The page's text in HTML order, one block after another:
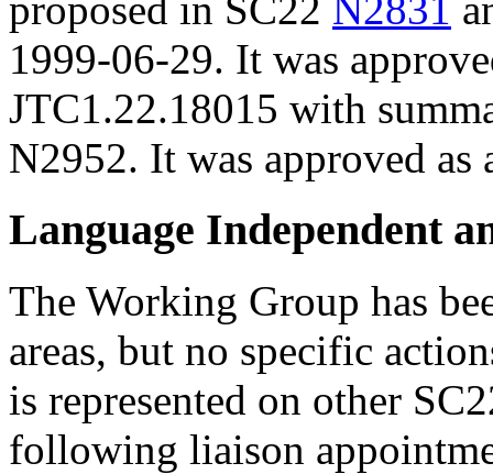
proposed in SC22 N2831
1999-06-29. It was
JTC1.22.18015 with
N2952. It was approved as
Language Independent
The Working Group has
areas, but no specific
is represented on other
following liaison